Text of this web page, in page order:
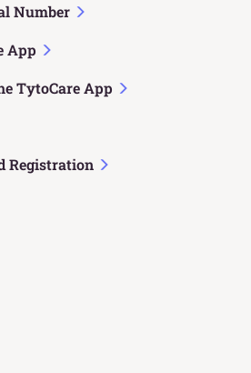
Number
App
TytoCare App
Registration